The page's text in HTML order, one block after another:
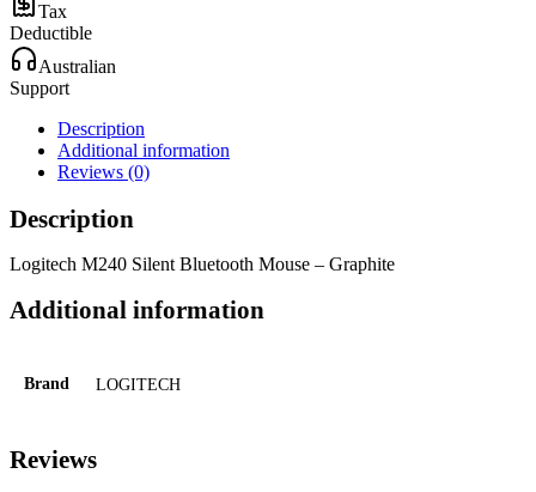
Tax
Deductible
Australian
Support
Description
Additional information
Reviews (0)
Description
Logitech M240 Silent Bluetooth Mouse – Graphite
Additional information
Brand LOGITECH
Reviews